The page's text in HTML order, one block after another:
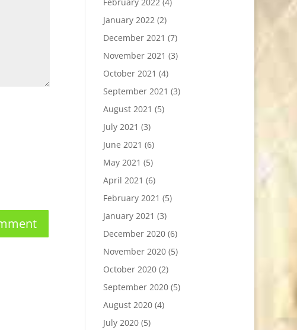
January 2022(2)
December 2021 (7)
November 2021 (3)
October 2021 (4)
September 2021 (3)
August 2021 (5)
July 2021 (3)
June 2021 (6)
May 2021 (5)
April 2021 (6)
February 2021 (5)
January 2021 (3)
December 2020(6)
November 2020(5)
October 2020(2)
September 2020(5)
August 2020(4)
July 2020(5)